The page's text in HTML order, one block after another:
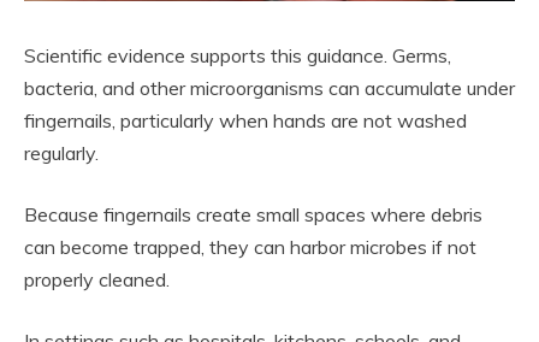
Scientific evidence supports this guidance. Germs,
bacteria, and other microorganisms can accumulate under
fingernails, particularly when hands are not washed
regularly.
Because fingernails create small spaces where debris
can become trapped, they can harbor microbes if not
properly cleaned.